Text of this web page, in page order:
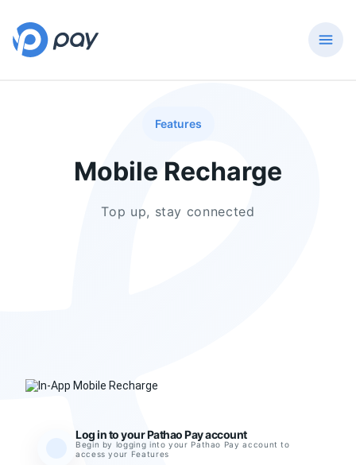
Features
Mobile Recharge
Top up, stay connected
Log in to your Pathao Pay account
Begin by logging into your Pathao Pay account to
access your Features